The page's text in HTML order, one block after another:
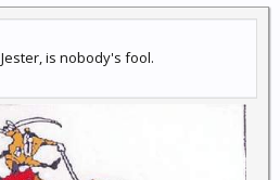
is nobody's fool.